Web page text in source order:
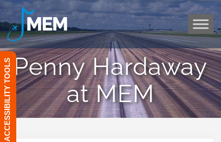
Skip
to
Penny Hardaway
at MEM
ACCESSIBILITY TOOLS